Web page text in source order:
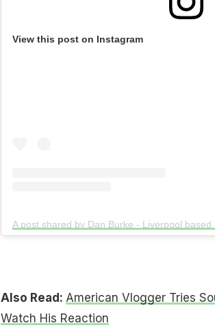
View this post on Instagram
Also Read: American Vlogger Tries
Watch His Reaction